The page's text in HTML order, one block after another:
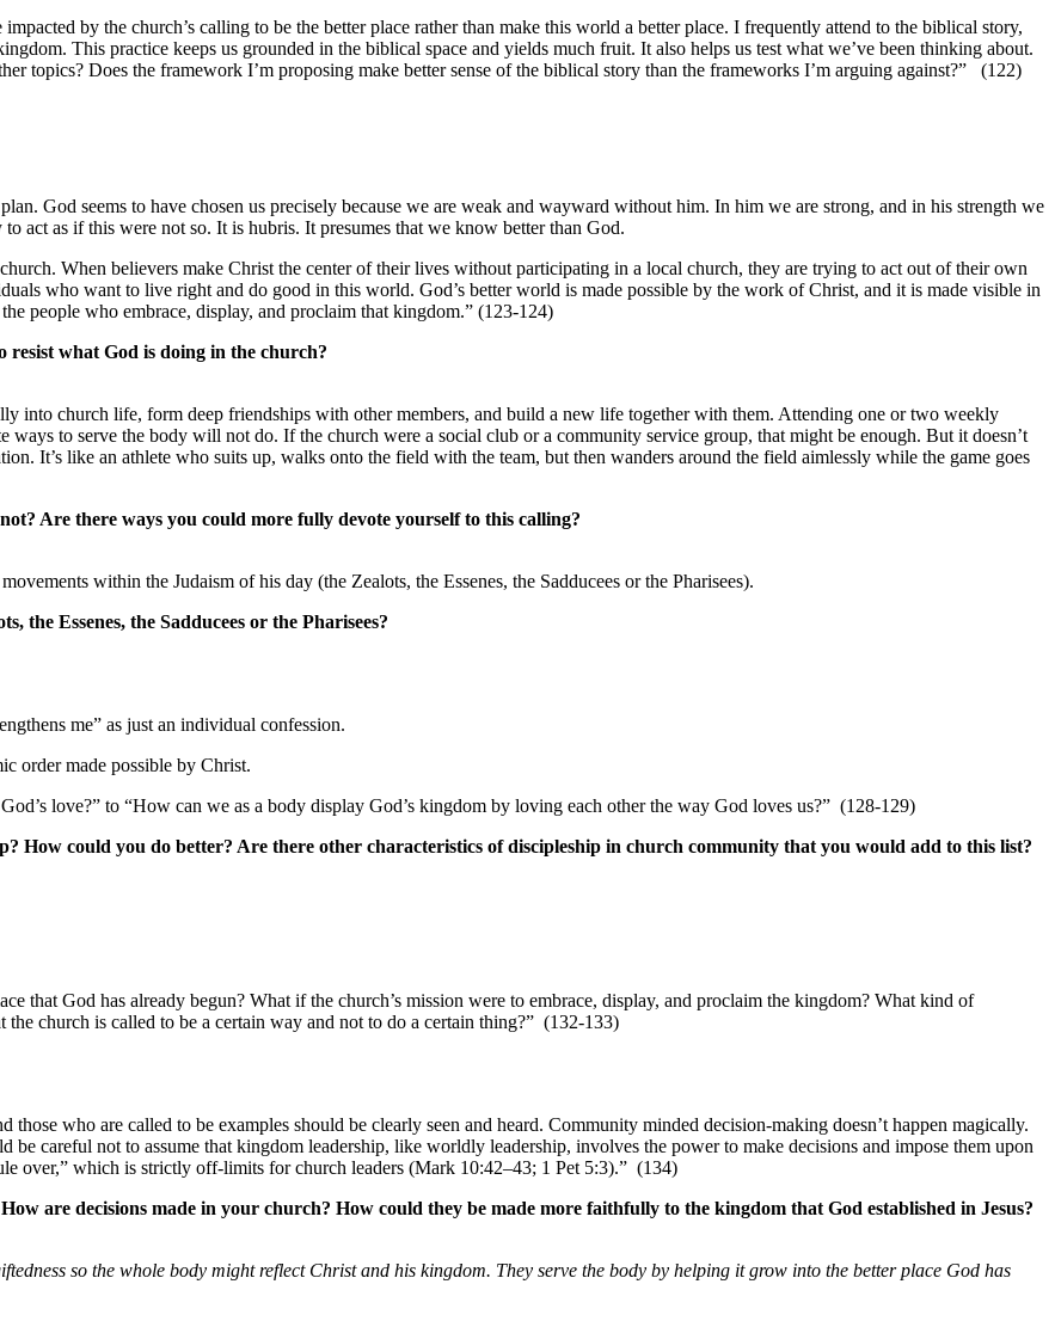
by the church’s calling to be the better place rather than make this world a better place. I frequently attend to the biblical story,
This practice keeps us grounded in the biblical space and yields much fruit. It also helps us test what we’ve been thinking about.
topics? Does the framework I’m proposing make better sense of the biblical story than the frameworks I’m arguing against?” (122)
God seems to have chosen us precisely because we are weak and wayward without him. In him we are strong, and in his strength we
act as if this were not so. It is hubris. It presumes that we know better than God.
When believers make Christ the center of their lives without participating in a local church, they are trying to act out of their own
who want to live right and do good in this world. God’s better world is made possible by the work of Christ, and it is made visible in
people who embrace, display, and proclaim that kingdom.” (123-124)
what God is doing in the church?
into church life, form deep friendships with other members, and build a new life together with them. Attending one or two weekly
to serve the body will not do. If the church were a social club or a community service group, that might be enough. But it doesn’t
It’s like an athlete who suits up, walks onto the field with the team, but then wanders around the field aimlessly while the game goes
Are there ways you could more fully devote yourself to this calling?
within the Judaism of his day (the Zealots, the Essenes, the Sadducees or the Pharisees).
the Essenes, the Sadducees or the Pharisees?
me” as just an individual confession.
order made possible by Christ.
love?” to “How can we as a body display God’s kingdom by loving each other the way God loves us?” (128-129)
How could you do better? Are there other characteristics of discipleship in church community that you would add to this list?
that God has already begun? What if the church’s mission were to embrace, display, and proclaim the kingdom? What kind of
church is called to be a certain way and not to do a certain thing?” (132-133)
who are called to be examples should be clearly seen and heard. Community minded decision-making doesn’t happen magically.
be careful not to assume that kingdom leadership, like worldly leadership, involves the power to make decisions and impose them upon
over,” which is strictly off-limits for church leaders (Mark 10:42–43; 1 Pet 5:3).” (134)
are decisions made in your church? How could they be made more faithfully to the kingdom that God established in Jesus?
so the whole body might reflect Christ and his kingdom. They serve the body by helping it grow into the better place God has